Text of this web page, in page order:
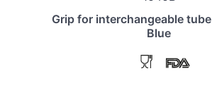
Grip for interchangeable
Blue